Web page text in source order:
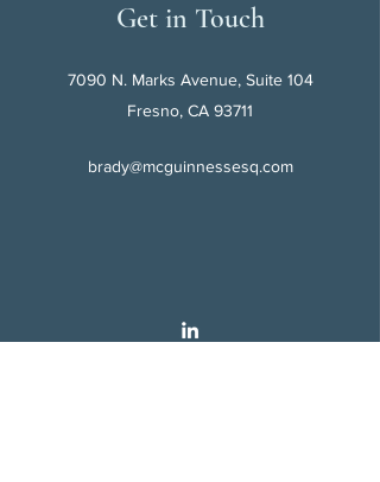
Get in Touch
7090 N. Marks Avenue, Suite 104
Fresno, CA 93711
brady@mcguinnessesq.com